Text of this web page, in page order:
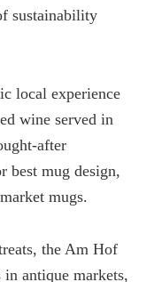
sustainability
local experience
wine served in
after
best mug design,
mugs.
the Am Hof
antique markets,